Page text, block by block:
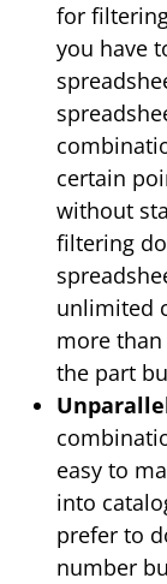
for
you have
certain
without
filtering
unlimited
more
the part
easy to
into
prefer to
number